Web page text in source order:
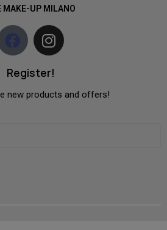
MAKE-UP MILANO
Register!
new products and offers!